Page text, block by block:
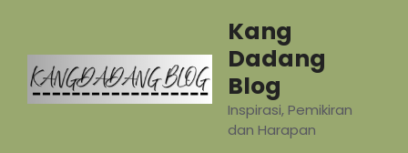
content
Kang
Dadang
Blog
Inspirasi, Pemikiran
dan Harapan